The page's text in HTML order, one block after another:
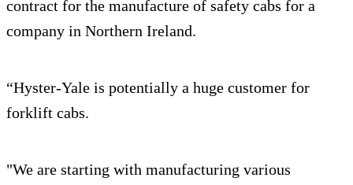
contract for the manufacture of safety cabs for a
company in Northern Ireland.
“Hyster-Yale is potentially a huge customer for
forklift cabs.
"We are starting with manufacturing various